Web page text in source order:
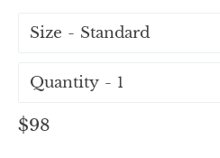
Size
Quantity
Regular
$98